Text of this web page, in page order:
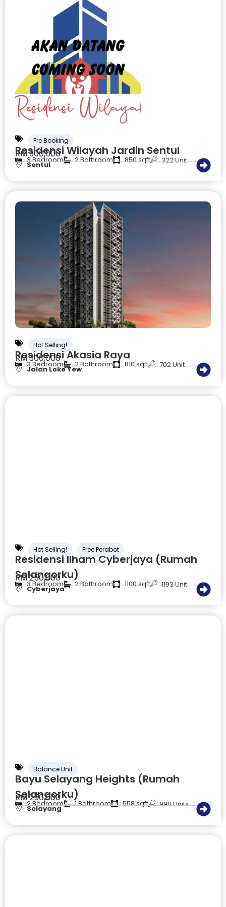
Pre Booking
Residensi Wilayah Jardin Sentul
RM 300,000
3 Bedroom 2 Bathroom 850 sqft 322 Unit
Sentul
Hot Selling!
Residensi Akasia Raya
RM 300,000
3 Bedroom 2 Bathroom 810 sqft 702 Unit
Jalan Loke Yew
Hot Selling! Free Perabot
Residensi Ilham Cyberjaya (Rumah
Selangorku)
RM 250,000
3 Bedroom 2 Bathroom 1100 sqft 1193 Unit
Cyberjaya
Balance Unit
Bayu Selayang Heights (Rumah
Selangorku)
RM 250,000
2 Bedroom 1 Bathroom 558 sqft 990 Units
Selayang